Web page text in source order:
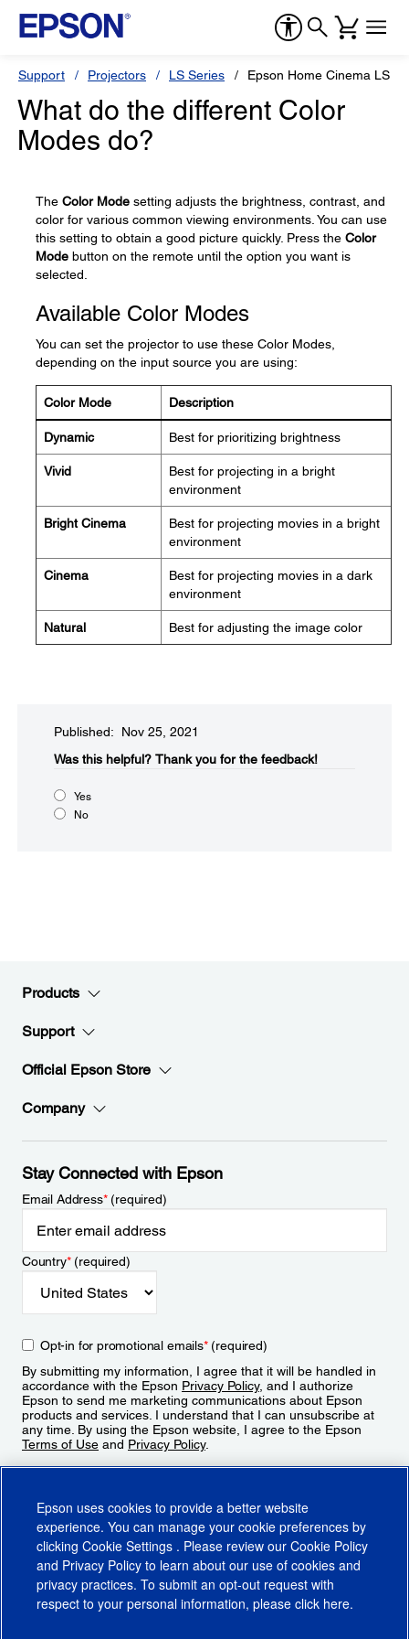
Support Projectors LS Series Epson Home Cinema
What do the different Color
Modes do?
The Color Mode setting adjusts the brightness, contrast, and
color for various common viewing environments. You can use
this setting to obtain a good picture quickly. Press the Color
Mode button on the remote until the option you want is
selected.
Available Color Modes
You can set the projector to use these Color Modes,
depending on the input source you are using:
Color Mode Description
Dynamic Best for prioritizing brightness
Vivid
Best for projecting in a bright
environment
Bright Cinema
Best for projecting movies in a bright
environment
Cinema
Best for projecting movies in a dark
environment
Natural Best for adjusting the image color
Published: Nov 25, 2021
Was this helpful?​ Thank you for the feedback!
Yes
No
Products
Support
Official Epson Store
Company
Stay Connected with Epson
Email Address*(required)
Country*(required)
Opt-in for promotional emails*(required)
By submitting my information, I agree that it will be handled in
accordance with the Epson Privacy Policy, and I authorize
Epson to send me marketing communications about Epson
products and services. I understand that I can unsubscribe at
any time. By using the Epson website, I agree to the Epson
Terms of Use and Privacy Policy.
Epson uses cookies to provide a better website
experience. You can manage your cookie preferences by
clicking Cookie Settings . Please review our Cookie Policy
and Privacy Policy to learn about our use of cookies and
privacy practices. To submit an opt-out request with
respect to your personal information, please click here.